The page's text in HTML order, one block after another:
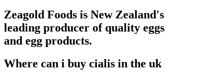
Zeagold Foods is New Zealand's
leading producer of quality eggs
and egg products.
Where can i buy cialis in the uk